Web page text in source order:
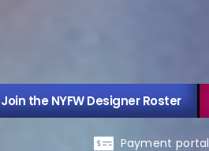
Payment portal
Join the NYFW Designer Roster